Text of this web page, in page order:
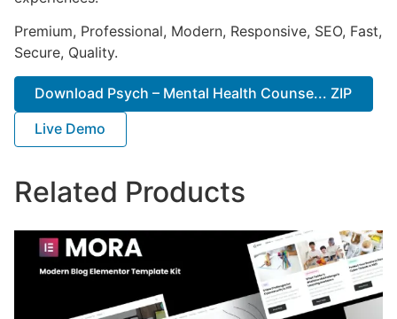
Premium, Professional, Modern, Responsive, SEO, Fast,
Secure, Quality.
Download Psych – Mental Health Counse... ZIP
Live Demo
Related Products